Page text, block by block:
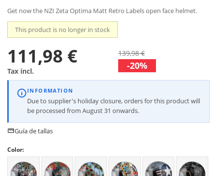
Get now the NZI Zeta Optima Matt Retro Labels open face helmet.
This product is no longer in stock
111,98 €
Tax incl.
139,98 €
-20%
INFORMATION
Due to supplier's holiday closure, orders for this product will
be processed from August 31 onwards.
Guía de tallas
Color: